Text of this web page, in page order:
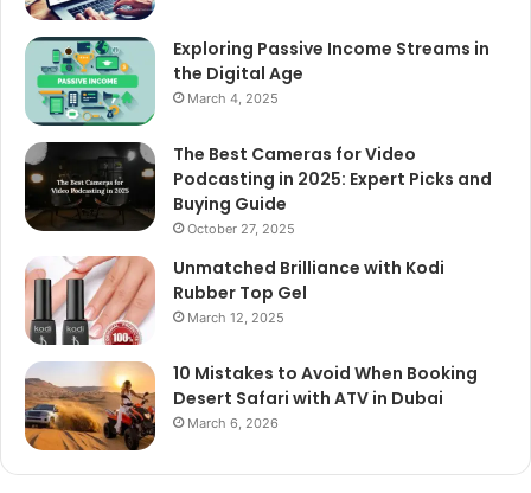
Exploring Passive Income Streams in
the Digital Age
March 4, 2025
The Best Cameras for Video
Podcasting in 2025: Expert Picks and
Buying Guide
October 27, 2025
Unmatched Brilliance with Kodi
Rubber Top Gel
March 12, 2025
10 Mistakes to Avoid When Booking
Desert Safari with ATV in Dubai
March 6, 2026